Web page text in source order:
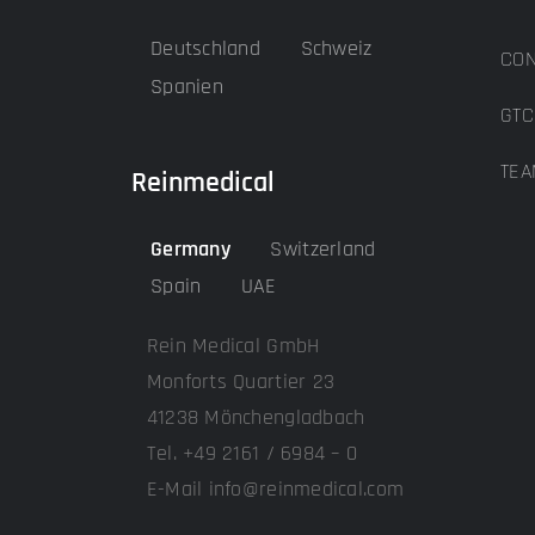
Deutschland
Schweiz
Spanien
Reinmedical
Germany
Rein Medical GmbH
Monforts Quartier 23
41238 Mönchengladbach
Tel. +49 2161 / 6984 – 0
E-Mail info@reinmedical.com
Switzerland
Spain
UAE
GTC